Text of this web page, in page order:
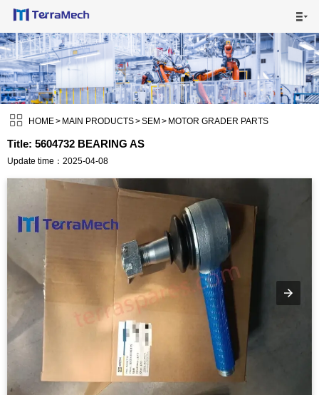

 HOME> MAIN PRODUCTS>SEM > MOTOR GRADER PARTS
Title: 5604732 BEARING AS
Update time：2025-04-08
 HOME
 MAIN PRODUCTS
 SHIPPING VISUALS
 NEWS
ABOUT US
 CONTACT US